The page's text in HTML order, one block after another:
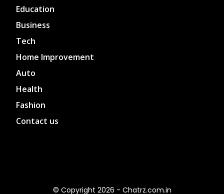
Education
Business
Tech
Home Improvement
Auto
Health
Fashion
Contact us
© Copyright 2026 - Chatrz.com.in